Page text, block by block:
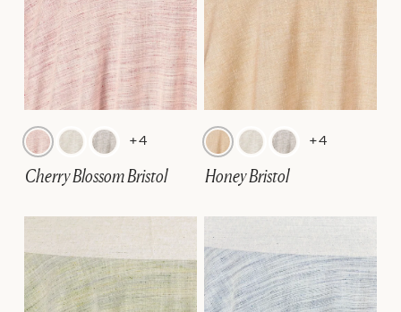
+4
Cherry Blossom Bristol
+4
Honey Bristol